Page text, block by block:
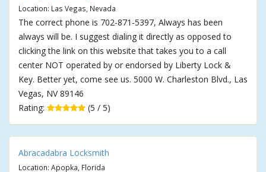
Location: Las Vegas, Nevada
The correct phone is 702-871-5397, Always has been
always will be. I suggest dialing it directly as opposed to
clicking the link on this website that takes you to a call
center NOT operated by or endorsed by Liberty Lock &
Key. Better yet, come see us. 5000 W. Charleston Blvd., Las
Vegas, NV 89146
Rating:
(5 / 5)
Abracadabra Locksmith
Location: Apopka, Florida